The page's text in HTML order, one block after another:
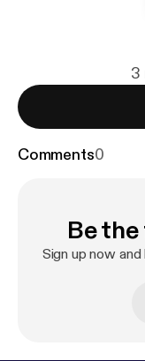
3
Comments0
Be
Sign up now